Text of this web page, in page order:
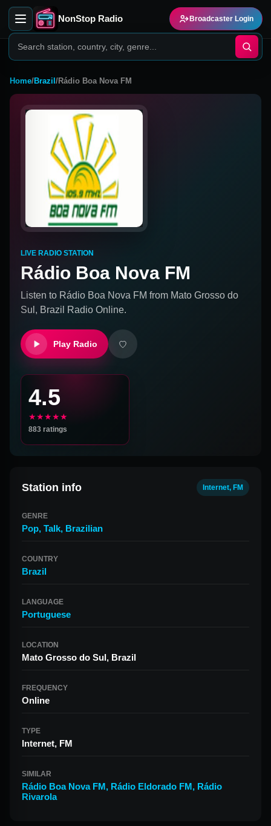
NonStop Radio Broadcaster Login
Home/Brazil /Rádio Boa Nova FM
LIVE RADIO STATION
Rádio Boa Nova FM
Listen to Rádio Boa Nova FM from Mato Grosso do
Sul, Brazil
Radio Online.
Play Radio
4.5
★★★★★
883 ratings
Station info Internet, FM
GENRE
Pop, Talk, Brazilian
COUNTRY
Brazil
LANGUAGE
Portuguese
LOCATION
Mato Grosso do Sul, Brazil
FREQUENCY
Online
TYPE
Internet, FM
SIMILAR
Rádio Boa Nova FM, Rádio Eldorado FM, Rádio
Rivarola